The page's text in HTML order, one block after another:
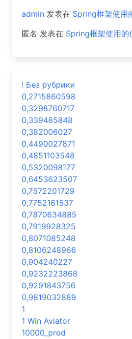
admin 发表在 Spring框架使用
匿名 发表在 Spring框架使用的
! Без рубрики
0,2715860598
0,3298760717
0,339485848
0,382006027
0,4490027871
0,4851103548
0,5320098177
0,6453623507
0,7572201729
0,7752161537
0,7870634885
0,7919928325
0,8071085248
0,8106248966
0,904240227
0,9232223868
0,9291843756
0,9819032889
1
1 Win Aviator
10000_prod